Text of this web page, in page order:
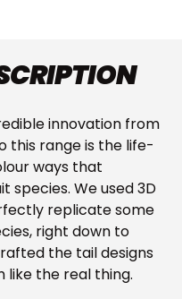
innovation from
this range is the life-
ways that
species. We used 3D
replicate some
right down to
the tail designs
like the real thing.